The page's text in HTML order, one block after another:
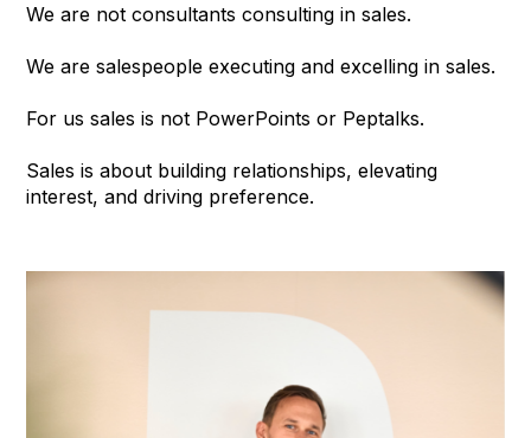
We are not consultants consulting in sales.
We are salespeople executing and excelling in sales.
For us sales is not PowerPoints or Peptalks.
Sales is about building relationships, elevating
interest, and driving preference.